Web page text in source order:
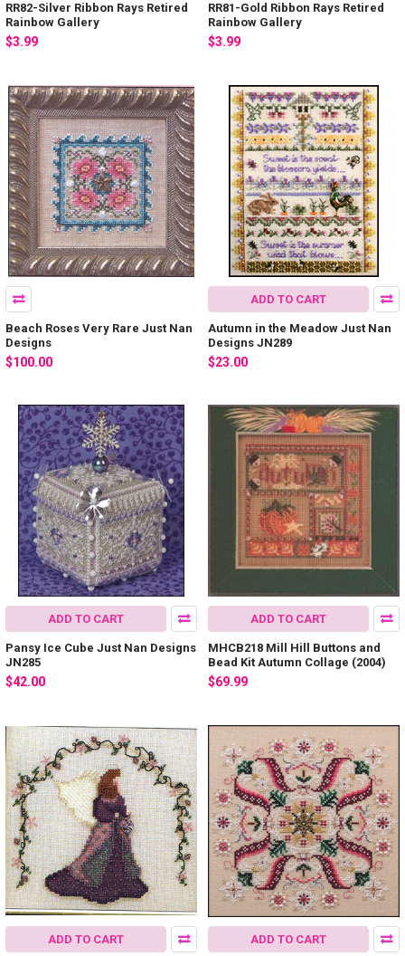
RR82-Silver Ribbon Rays Retired
Rainbow Gallery
$3.99
RR81-Gold Ribbon Rays Retired
Rainbow Gallery
$3.99
Beach Roses Very Rare Just Nan
Designs
$100.00
ADD TO CART
Autumn in the Meadow Just Nan
Designs JN289
$23.00
ADD TO CART
Pansy Ice Cube Just Nan Designs
JN285
$42.00
ADD TO CART
MHCB218 Mill Hill Buttons and
Bead Kit Autumn Collage (2004)
$69.99
ADD TO CART ADD TO CART